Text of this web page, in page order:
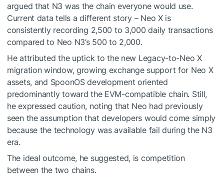
argued that N3 was the chain everyone would use.
Current data tells a different story – Neo X is
consistently recording 2,500 to 3,000 daily transactions
compared to Neo N3’s 500 to 2,000.
He attributed the uptick to the new Legacy-to-Neo X
migration window, growing exchange support for Neo X
assets, and SpoonOS development oriented
predominantly toward the EVM-compatible chain. Still,
he expressed caution, noting that Neo had previously
seen the assumption that developers would come simply
because the technology was available fail during the N3
era.
The ideal outcome, he suggested, is competition
between the two chains.